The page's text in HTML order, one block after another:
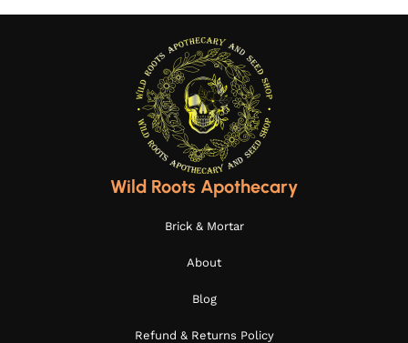
Wild Roots Apothecary
Brick & Mortar
About
Blog
Refund & Returns Policy